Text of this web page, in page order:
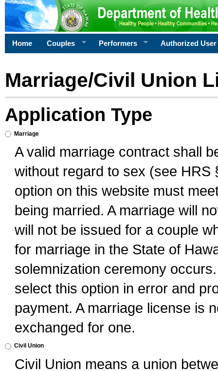
Home Couples Performers Authorized User
Marriage/Civil Union
Application Type
Marriage
A valid marriage contract shall
without regard to sex (see
option on this website must
being married. A marriage will
will not be issued for a couple
for marriage in the State of
solemnization ceremony
select this option in error and
payment. A marriage license is
exchanged for one.
Civil Union
Civil Union means a union